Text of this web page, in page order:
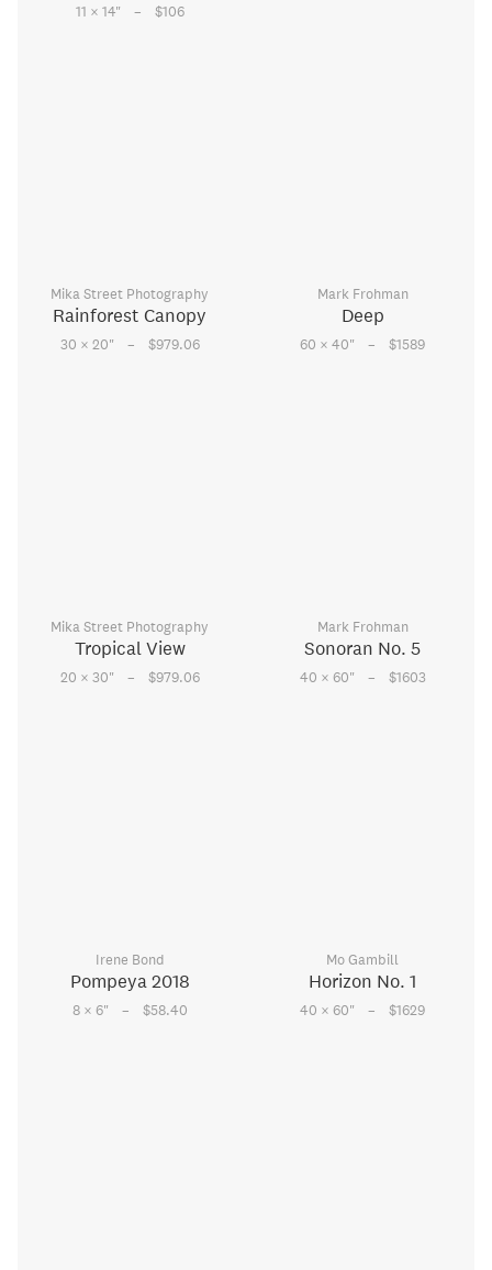
11 × 14" – $106
Mika Street Photography
Rainforest Canopy
30 × 20" – $979.06
Mark Frohman
Deep
60 × 40" – $1589
Mika Street Photography
Tropical View
20 × 30" – $979.06
Mark Frohman
Sonoran No. 5
40 × 60" – $1603
Irene Bond
Pompeya 2018
8 × 6" – $58.40
Mo Gambill
Horizon No. 1
40 × 60" – $1629